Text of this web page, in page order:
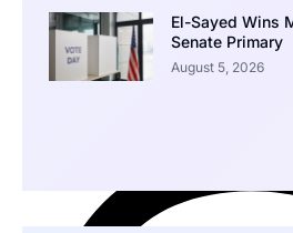
El-Sayed Wins
Senate Primary
August 5, 2026